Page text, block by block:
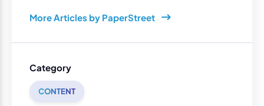
More Articles by PaperStreet
Category
CONTENT